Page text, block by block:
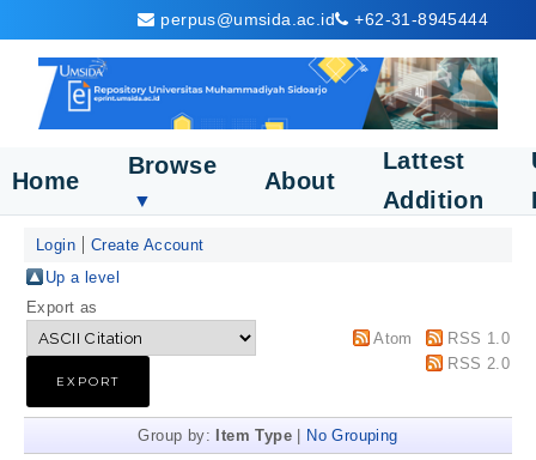
perpus@umsida.ac.id +62-31-8945444
Home
Browse
▼
About
Lattest
Addition
Login
Create Account
Up a level
Export as
Atom
RSS 1.0
RSS 2.0
Group by: Item Type No Grouping